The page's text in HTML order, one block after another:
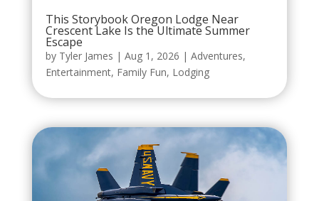
This Storybook Oregon Lodge Near
Crescent Lake Is the Ultimate Summer
Escape
by Tyler James | Aug 1, 2026 | Adventures,
Entertainment, Family Fun, Lodging